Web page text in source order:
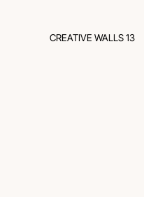
CREATIVE WALLS 13